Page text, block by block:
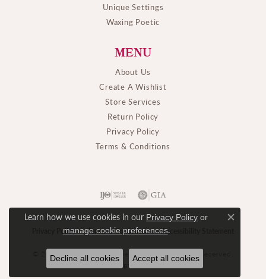
Unique Settings
Waxing Poetic
MENU
About Us
Create A Wishlist
Store Services
Return Policy
Privacy Policy
Terms & Conditions
Privacy Policy Terms & Conditions Accessibility Statement
© 2026 M. J. Thomas Jewelers, Ltd.. All Rights Reserved.
POWERED BY: PUNCHMARK
Learn how we use cookies in our Privacy Policy or
manage cookie preferences.
Close
Decline all cookies Accept all cookies